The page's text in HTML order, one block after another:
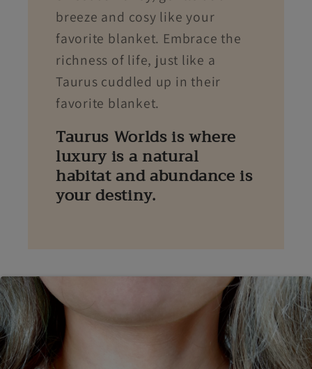
breeze and cosy like your
favorite blanket. Embrace the
richness of life, just like a
Taurus cuddled up in their
favorite blanket.
Taurus Worlds is where
luxury is a natural
habitat and abundance is
your destiny.